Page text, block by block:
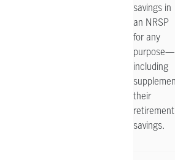
savings in
an NRSP
for any
purpose—
including
their
retirement
savings.